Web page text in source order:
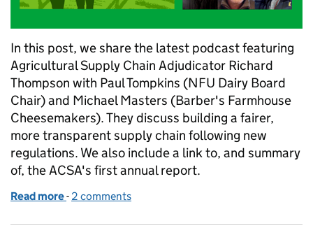
In this post, we share the latest podcast featuring
Agricultural Supply Chain Adjudicator Richard
Thompson with Paul Tompkins (NFU Dairy Board
Chair) and Michael Masters (Barber's Farmhouse
Cheesemakers). They discuss building a fairer,
more transparent supply chain following new
regulations. We also include a link to, and summary
of, the ACSA's first annual report.
Read more of Farming podcast: how to build a fairer, more
- 2 comments